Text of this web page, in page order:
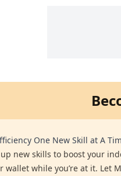
One New Skill at A
new skills to boost your
wallet while you’re at it. Let